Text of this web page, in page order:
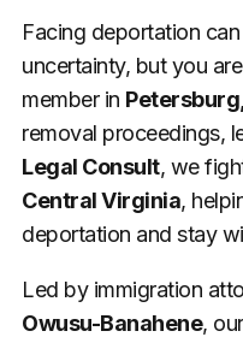
Facing deportation
uncertainty, but you
member in
removal proceedings,
Legal Consult, we
Central Virginia,
deportation and stay
Led by immigration
Owusu-Banahene,